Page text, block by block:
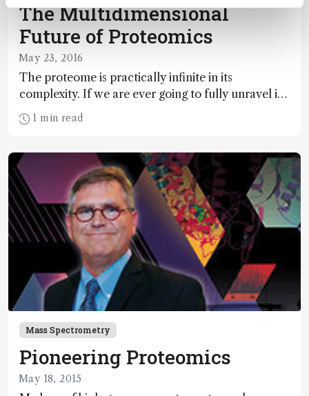
The Multidimensional
Future of Proteomics
May 23, 2016
The proteome is practically infinite in its
complexity. If we are ever going to fully unravel its
secrets, the best separation tools – and the best
know-how – must be combined. Here, four
proteomics, the potential of multidimensional
liquid chromatography, and the challenges
inherent in gaining insight beyond the “tip of the
proteo-berg.”
1 min read
Mass Spectrometry
Pioneering Proteomics
May 18, 2015